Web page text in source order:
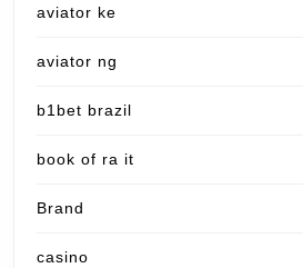
aviator ke
aviator ng
b1bet brazil
book of ra it
Brand
casino